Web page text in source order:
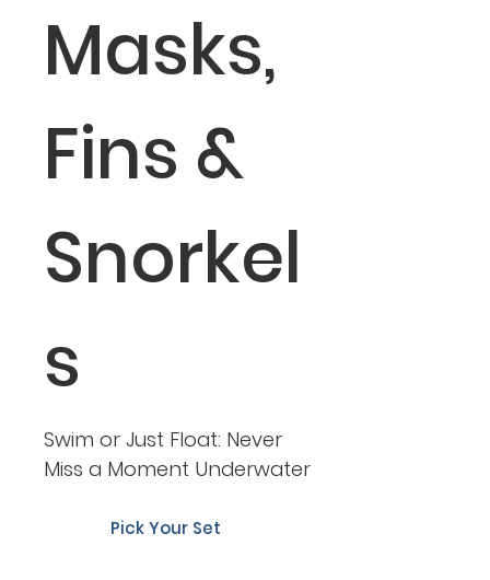
Masks,
Fins &
Snorkel
s
Swim or Just Float: Never
Miss a Moment Underwater
Pick Your Set